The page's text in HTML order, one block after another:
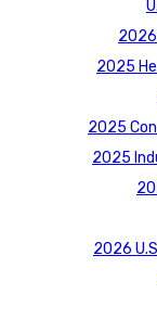
2026
2025
2025
2025
2026